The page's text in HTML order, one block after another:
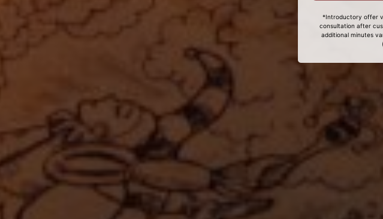
*Introductory offer
consultation after
additional minutes